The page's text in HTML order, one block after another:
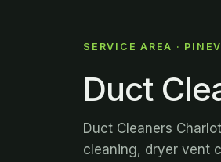
SERVICE AREA ·
Duct
Duct Cleaners
cleaning, dryer vent